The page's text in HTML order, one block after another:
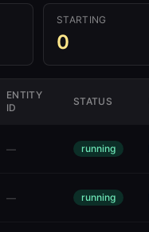
STARTING
0
ENTITY
ID
STATUS
— running
— running